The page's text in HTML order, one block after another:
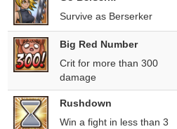
Survive as Berserker
Big Red Number
Crit for more than 300
damage
Rushdown
Win a fight in less than 3